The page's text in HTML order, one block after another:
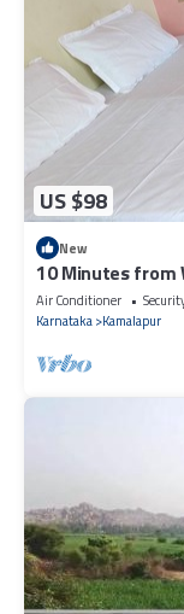
US $98
New
10 Minutes from
Air Conditioner
Karnataka Kamalapur